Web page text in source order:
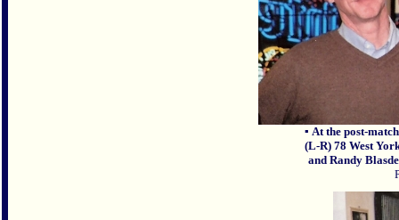
▪ At the post-
(L-R) 78 West
and Randy